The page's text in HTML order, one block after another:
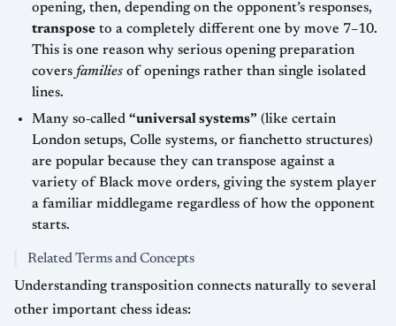
opening, then, depending on the opponent’s responses,
transpose to a completely different one by move 7–10.
This is one reason why serious opening preparation
covers families of openings rather than single isolated
lines.
Many so‑called “universal systems” (like certain
London setups, Colle systems, or fianchetto structures)
are popular because they can transpose against a
variety of Black move orders, giving the system player
a familiar middlegame regardless of how the opponent
starts.
Related Terms and Concepts
Understanding transposition connects naturally to several
other important chess ideas: